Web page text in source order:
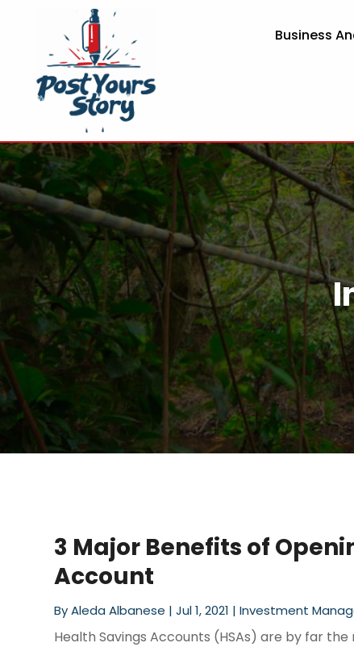
Business
3 Major Benefits of
Account
ByAleda Albanese |Jul 1, 2021 |Investment
Health Savings Accounts (HSAs) are by far